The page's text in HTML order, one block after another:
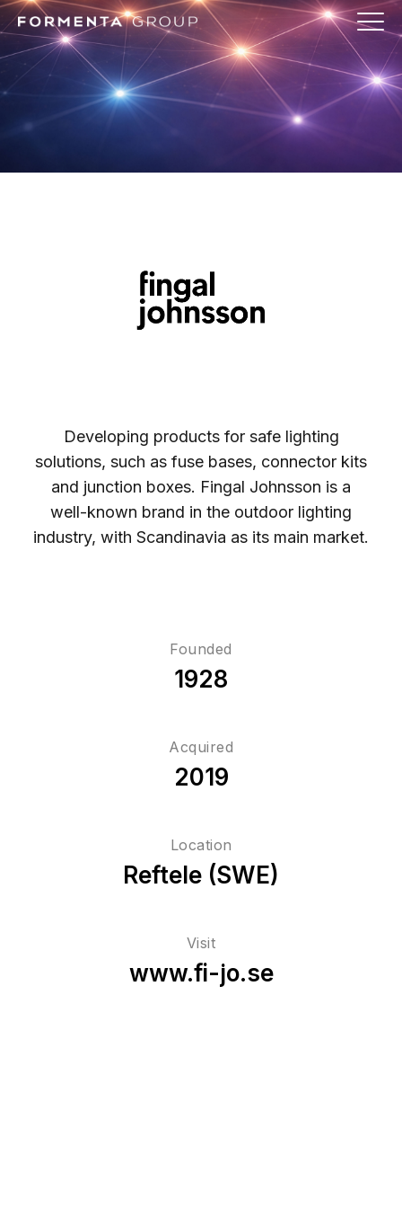
Developing products for safe lighting
solutions, such as fuse bases, connector kits
and junction boxes. Fingal Johnsson is a
well-known brand in the outdoor lighting
industry, with Scandinavia as its main market.
Founded
1928
Acquired
2019
Location
Reftele (SWE)
Visit
www.fi-jo.se